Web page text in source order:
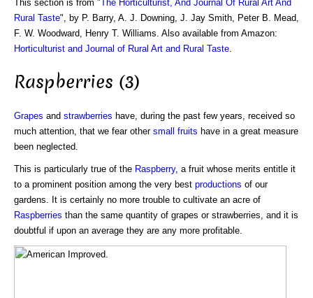
This section is from "The Horticulturist, And Journal Of Rural Art And
Rural Taste", by P. Barry, A. J. Downing, J. Jay Smith, Peter B. Mead,
F. W. Woodward, Henry T. Williams. Also available from Amazon:
Horticulturist and Journal of Rural Art and Rural Taste
Raspberries (3)
Grapes and strawberries have, during the past few years, received so
much attention, that we fear other small fruits have in a great measure
been neglected.
This is particularly true of the Raspberry, a fruit whose merits entitle it
to a prominent position among the very best productions of our
gardens. It is certainly no more trouble to cultivate an acre of
Raspberries than the same quantity of grapes or strawberries, and it is
doubtful if upon an average they are any more profitable.